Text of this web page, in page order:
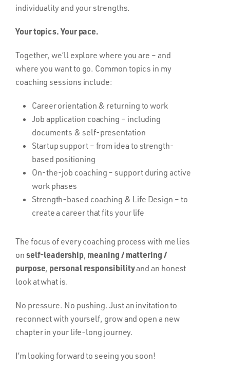
individuality and your strengths.
Your topics. Your pace.
Together, we’ll explore where you are – and
where you want to go. Common topics in my
coaching sessions include:
Career orientation & returning to work
Job application coaching – including
documents & self-presentation
Startup support – from idea to strength-
based positioning
On-the-job coaching – support during active
work phases
Strength-based coaching & Life Design – to
create a career that fits your life
The focus of every coaching process with me lies
on self-leadership, meaning / mattering /
purpose, personal responsibilityand an honest
look at what is.
No pressure. No pushing. Just an invitation to
reconnect with yourself, grow and open a new
chapter in your life-long journey.
I’m looking forward to seeing you soon!